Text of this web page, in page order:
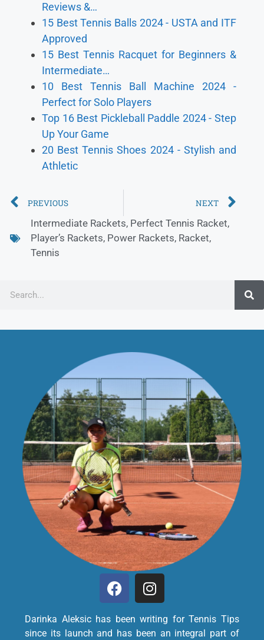
Reviews &…
15 Best Tennis Balls 2024 - USTA and ITF
Approved
15 Best Tennis Racquet for Beginners &
Intermediate…
10 Best Tennis Ball Machine 2024 -
Perfect for Solo Players
Top 16 Best Pickleball Paddle 2024 - Step
Up Your Game
20 Best Tennis Shoes 2024 - Stylish and
Athletic
PREVIOUS NEXT
Intermediate Rackets, Perfect Tennis Racket,
Player’s Rackets, Power Rackets, Racket,
Tennis
Darinka Aleksic has been writing for Tennis Tips
since its launch and has been an integral part of